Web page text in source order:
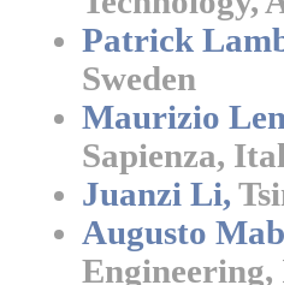
Patrick
Sweden
Maurizio
Sapienza,
Juanzi Li,
Augusto